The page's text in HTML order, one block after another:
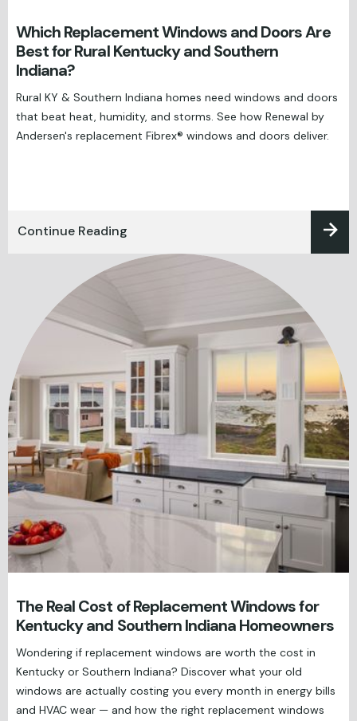
Which Replacement Windows and Doors Are
Best for Rural Kentucky and Southern
Indiana?
Rural KY & Southern Indiana homes need windows and doors
that beat heat, humidity, and storms. See how Renewal by
Andersen's replacement Fibrex® windows and doors deliver.
Continue Reading
The Real Cost of Replacement Windows for
Kentucky and Southern Indiana Homeowners
Wondering if replacement windows are worth the cost in
Kentucky or Southern Indiana? Discover what your old
windows are actually costing you every month in energy bills
and HVAC wear — and how the right replacement windows